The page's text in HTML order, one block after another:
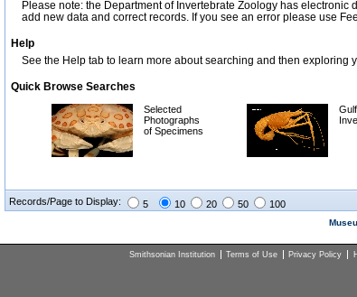
Please note: the Department of Invertebrate Zoology has
add new data and correct records. If you see an error please use
Help
See the Help tab to learn more about searching and then exploring
Quick Browse Searches
Selected
Photographs
of Specimens
Records/Page to Display: 5 10 20 50 100
Smithsonian Institution Terms of Use Privacy Policy